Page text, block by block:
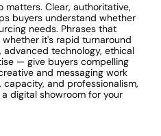
matters. Clear, authoritative,
buyers understand whether
needs. Phrases that
it's rapid turnaround
technology, ethical
— give buyers compelling
and messaging work
and professionalism,
digital showroom for your